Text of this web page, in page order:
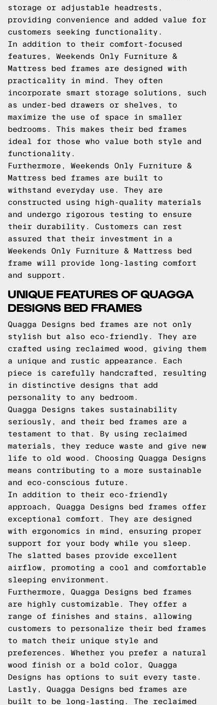
storage or adjustable headrests,
providing convenience and added value for
customers seeking functionality.
In addition to their comfort-focused
features, Weekends Only Furniture &
Mattress bed frames are designed with
practicality in mind. They often
incorporate smart storage solutions, such
as under-bed drawers or shelves, to
maximize the use of space in smaller
bedrooms. This makes their bed frames
ideal for those who value both style and
functionality.
Furthermore, Weekends Only Furniture &
Mattress bed frames are built to
withstand everyday use. They are
constructed using high-quality materials
and undergo rigorous testing to ensure
their durability. Customers can rest
assured that their investment in a
Weekends Only Furniture & Mattress bed
frame will provide long-lasting comfort
and support.
UNIQUE FEATURES OF QUAGGA
DESIGNS BED FRAMES
Quagga Designs bed frames are not only
stylish but also eco-friendly. They are
crafted using reclaimed wood, giving them
a unique and rustic appearance. Each
piece is carefully handcrafted, resulting
in distinctive designs that add
personality to any bedroom.
Quagga Designs takes sustainability
seriously, and their bed frames are a
testament to that. By using reclaimed
materials, they reduce waste and give new
life to old wood. Choosing Quagga Designs
means contributing to a more sustainable
and eco-conscious future.
In addition to their eco-friendly
approach, Quagga Designs bed frames offer
exceptional comfort. They are designed
with ergonomics in mind, ensuring proper
support for your body while you sleep.
The slatted bases provide excellent
airflow, promoting a cool and comfortable
sleeping environment.
Furthermore, Quagga Designs bed frames
are highly customizable. They offer a
range of finishes and stains, allowing
customers to personalize their bed frames
to match their unique style and
preferences. Whether you prefer a natural
wood finish or a bold color, Quagga
Designs has options to suit every taste.
Lastly, Quagga Designs bed frames are
built to be long-lasting. The reclaimed